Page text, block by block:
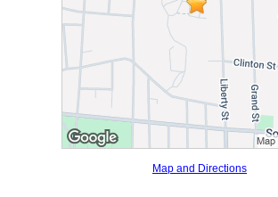
Map and Directions